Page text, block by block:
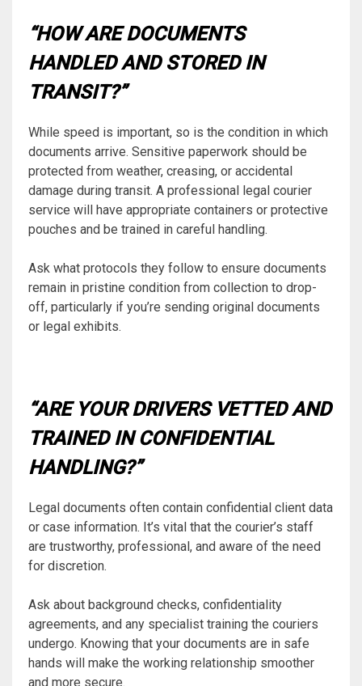
“HOW ARE DOCUMENTS
HANDLED AND STORED IN
TRANSIT?”
While speed is important, so is the condition in which
documents arrive. Sensitive paperwork should be
protected from weather, creasing, or accidental
damage during transit. A professional legal courier
service will have appropriate containers or protective
pouches and be trained in careful handling.
Ask what protocols they follow to ensure documents
remain in pristine condition from collection to drop-
off, particularly if you’re sending original documents
or legal exhibits.
“ARE YOUR DRIVERS VETTED AND
TRAINED IN CONFIDENTIAL
HANDLING?”
Legal documents often contain confidential client data
or case information. It’s vital that the courier’s staff
are trustworthy, professional, and aware of the need
for discretion.
Ask about background checks, confidentiality
agreements, and any specialist training the couriers
undergo. Knowing that your documents are in safe
hands will make the working relationship smoother
and more secure.